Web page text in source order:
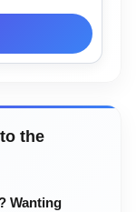
the
Wanting